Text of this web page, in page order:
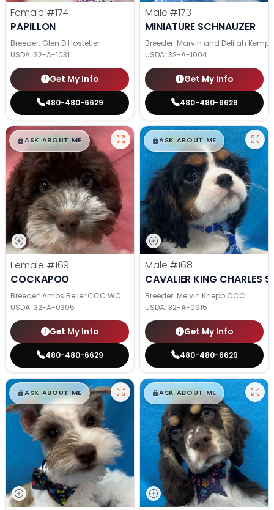
Female #174
PAPILLON
Breeder: Glen D Hostetler
USDA: 32-A-1031
Get My Info
480-480-6629
Male #173
MINIATURE SCHNAUZER
Breeder: Marvin and Delilah Kemp
USDA: 32-A-1004
Get My Info
480-480-6629
$█,█99
ASK ABOUT ME
Female #169
COCKAPOO
Breeder: Amos Beiler CCC WC
USDA: 32-A-0305
Get My Info
480-480-6629
$█,█99
ASK ABOUT ME
Male #168
CAVALIER KING CHARLES
Breeder: Melvin Knepp CCC
USDA: 32-A-0915
Get My Info
480-480-6629
$█,█99
ASK ABOUT ME $█,█99
ASK ABOUT ME